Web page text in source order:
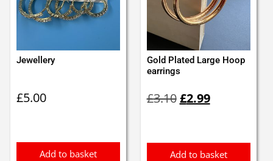
Jewellery
£5.00
Add to basket
Gold Plated Large Hoop
earrings
£3.10price
£2.99price
Add to basket